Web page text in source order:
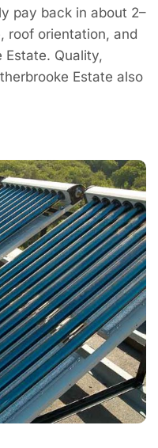
pay back in about 2–
roof orientation, and
Estate. Quality,
Estate also